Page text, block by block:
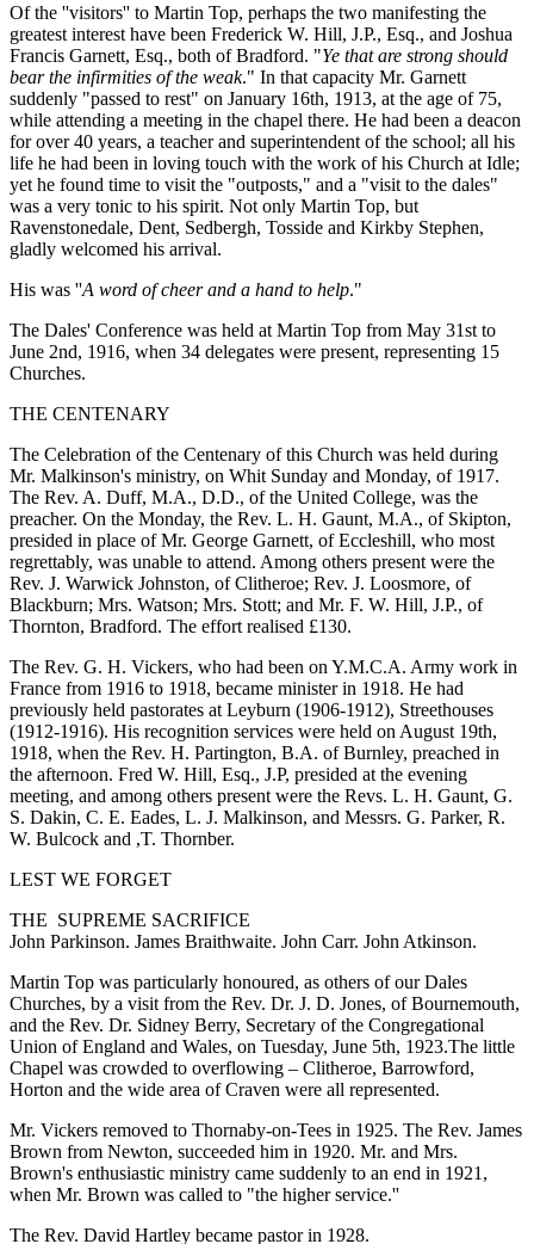
Of the ''visitors'' to Martin Top, perhaps the two manifesting the
greatest interest have been Frederick W. Hill, J.P., Esq., and Joshua
Francis Garnett, Esq., both of Bradford. "Ye that are strong should
bear the infirmities of the weak." In that capacity Mr. Garnett
suddenly "passed to rest" on January 16th, 1913, at the age of 75,
while attending a meeting in the chapel there. He had been a deacon
for over 40 years, a teacher and superintendent of the school; all his
life he had been in loving touch with the work of his Church at Idle;
yet he found time to visit the "outposts," and a "visit to the dales"
was a very tonic to his spirit. Not only Martin Top, but
Ravenstonedale, Dent, Sedbergh, Tosside and Kirkby Stephen,
gladly welcomed his arrival.
His was ''A word of cheer and a hand to help."
The Dales' Conference was held at Martin Top from May 31st to
June 2nd, 1916, when 34 delegates were present, representing 15
Churches.
THE CENTENARY
The Celebration of the Centenary of this Church was held during
Mr. Malkinson's ministry, on Whit Sunday and Monday, of 1917.
The Rev. A. Duff, M.A., D.D., of the United College, was the
preacher. On the Monday, the Rev. L. H. Gaunt, M.A., of Skipton,
presided in place of Mr. George Garnett, of Eccleshill, who most
regrettably, was unable to attend. Among others present were the
Rev. J. Warwick Johnston, of Clitheroe; Rev. J. Loosmore, of
Blackburn; Mrs. Watson; Mrs. Stott; and Mr. F. W. Hill, J.P., of
Thornton, Bradford. The effort realised £130.
The Rev. G. H. Vickers, who had been on Y.M.C.A. Army work in
France from 1916 to 1918, became minister in 1918. He had
previously held pastorates at Leyburn (1906-1912), Streethouses
(1912-1916). His recognition services were held on August 19th,
1918, when the Rev. H. Partington, B.A. of Burnley, preached in
the afternoon. Fred W. Hill, Esq., J.P, presided at the evening
meeting, and among others present were the Revs. L. H. Gaunt, G.
S. Dakin, C. E. Eades, L. J. Malkinson, and Messrs. G. Parker, R.
W. Bulcock and ,T. Thornber.
LEST WE FORGET
THE SUPREME SACRIFICE
John Parkinson. James Braithwaite. John Carr. John Atkinson.
Martin Top was particularly honoured, as others of our Dales
Churches, by a visit from the Rev. Dr. J. D. Jones, of Bournemouth,
and the Rev. Dr. Sidney Berry, Secretary of the Congregational
Union of England and Wales, on Tuesday, June 5th, 1923.The little
Chapel was crowded to overflowing – Clitheroe, Barrowford,
Horton and the wide area of Craven were all represented.
Mr. Vickers removed to Thornaby-on-Tees in 1925. The Rev. James
Brown from Newton, succeeded him in 1920. Mr. and Mrs.
Brown's enthusiastic ministry came suddenly to an end in 1921,
when Mr. Brown was called to "the higher service.''
The Rev. David Hartley became pastor in 1928.